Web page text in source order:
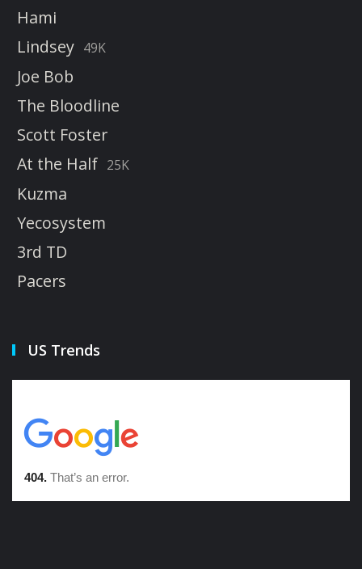
Hami
Lindsey 49K
Joe Bob
The Bloodline
Scott Foster
At the Half 25K
Kuzma
Yecosystem
3rd TD
Pacers
US Trends